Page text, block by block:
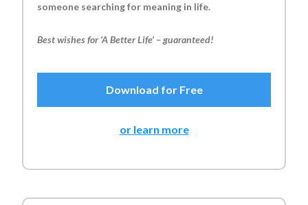
someone searching for meaning in life.
Best wishes for ‘A Better Life’ – guaranteed!
Download for Free
or learn more